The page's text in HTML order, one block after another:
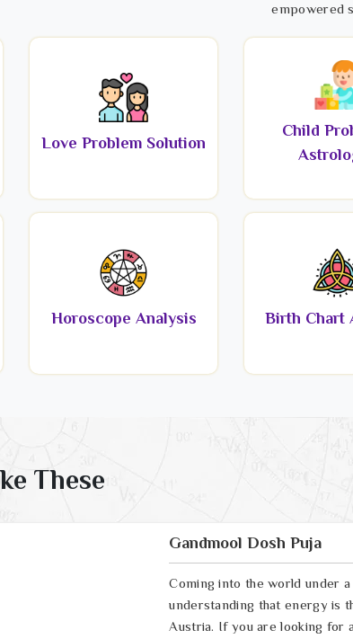
empowered
Love Problem Solution
Child
Horoscope Analysis Birth Chart
These
Gandmool Dosh Puja
Coming into the world under
understanding that energy is
Austria. If you are looking for